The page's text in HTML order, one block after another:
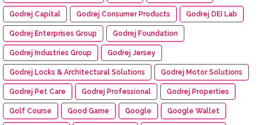
Godrej Capital Godrej Consumer Products Godrej DEI Lab
Godrej Enterprises Group Godrej Foundation
Godrej Industries Group Godrej Jersey
Godrej Locks & Architectural Solutions Godrej Motor Solutions
Godrej Pet Care Godrej Professional Godrej Properties
Golf Course Good Game Google Google Wallet